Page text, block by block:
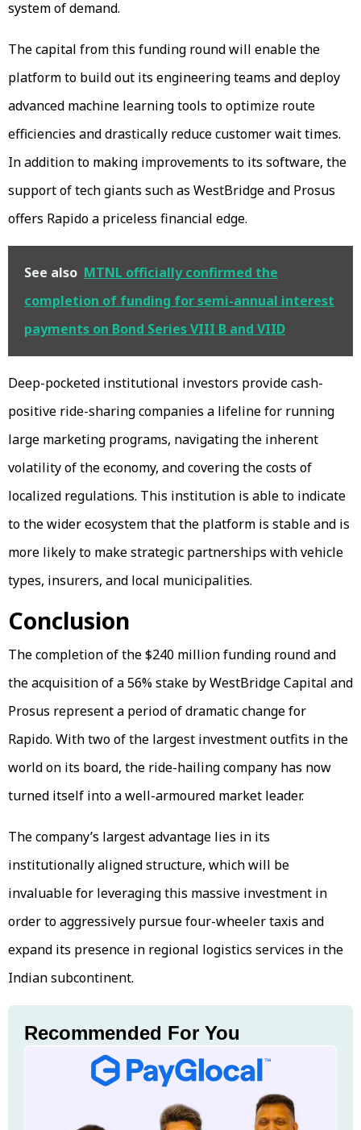
system of demand.
The capital from this funding round will enable the
platform to build out its engineering teams and deploy
advanced machine learning tools to optimize route
efficiencies and drastically reduce customer wait times.
In addition to making improvements to its software, the
support of tech giants such as WestBridge and Prosus
offers Rapido a priceless financial edge.
See also MTNL officially confirmed the
completion of funding for semi-annual interest
payments on Bond Series VIII B and VIID
Deep-pocketed institutional investors provide cash-
positive ride-sharing companies a lifeline for running
large marketing programs, navigating the inherent
volatility of the economy, and covering the costs of
localized regulations. This institution is able to indicate
to the wider ecosystem that the platform is stable and is
more likely to make strategic partnerships with vehicle
types, insurers, and local municipalities.
Conclusion
The completion of the $240 million funding round and
the acquisition of a 56% stake by WestBridge Capital and
Prosus represent a period of dramatic change for
Rapido. With two of the largest investment outfits in the
world on its board, the ride-hailing company has now
turned itself into a well-armoured market leader.
The company’s largest advantage lies in its
institutionally aligned structure, which will be
invaluable for leveraging this massive investment in
order to aggressively pursue four-wheeler taxis and
expand its presence in regional logistics services in the
Indian subcontinent.
Recommended For You